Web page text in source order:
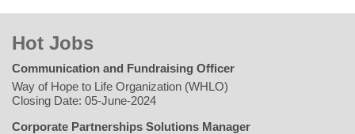
Hot Jobs
Communication and Fundraising Officer
Way of Hope to Life Organization (WHLO)
Closing Date: 05-June-2024
Corporate Partnerships Solutions Manager